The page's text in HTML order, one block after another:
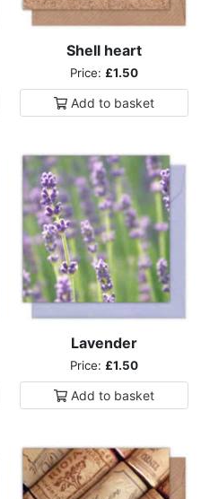
Shell heart
Price: £1.50
Add to basket
Lavender
Price: £1.50
Add to basket